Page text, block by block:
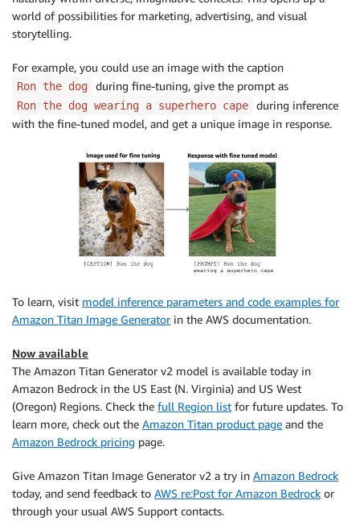
world of possibilities for marketing, advertising, and visual
storytelling.
For example, you could use an image with the caption
Ron the dog during fine-tuning, give the prompt as
Ron the dog wearing a superhero cape
during inference
with the fine-tuned model, and get a unique image in response.
To learn, visit model inference parameters and code examples for
Amazon Titan Image Generatorin the AWS documentation.
Now available
The Amazon Titan Generator v2 model is available today in
Amazon Bedrock in the US East (N. Virginia) and US West
(Oregon) Regions. Check the full Region list for future updates. To
learn more, check out the Amazon Titan product page and the
Amazon Bedrock pricing page.
Give Amazon Titan Image Generator v2 a try in Amazon Bedrock
today, and send feedback to AWS re:Post for Amazon Bedrock or
through your usual AWS Support contacts.